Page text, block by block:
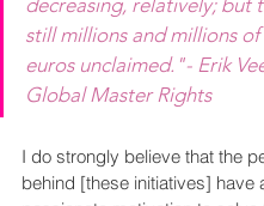
decreasing, relatively; but
still millions and millions
euros unclaimed."- Erik
Global Master Rights
I do strongly believe that the
behind [these initiatives] have